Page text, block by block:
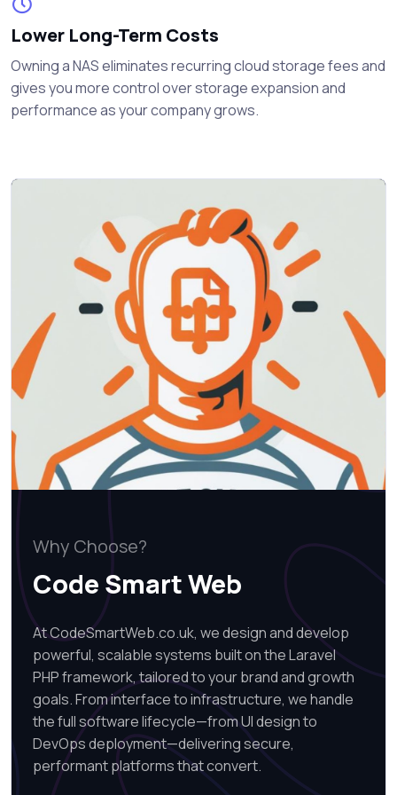
Lower Long-Term Costs
Owning a NAS eliminates recurring cloud storage fees and
gives you more control over storage expansion and
performance as your company grows.
Why Choose?
Code Smart Web
At CodeSmartWeb.co.uk, we design and develop
powerful, scalable systems built on the Laravel
PHP framework, tailored to your brand and growth
goals. From interface to infrastructure, we handle
the full software lifecycle—from UI design to
DevOps deployment—delivering secure,
performant platforms that convert.